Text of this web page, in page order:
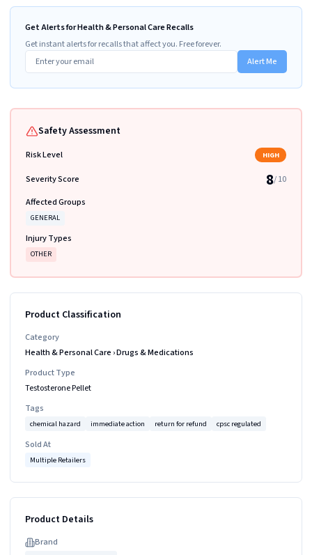
Get Alerts for Health & Personal Care Recalls
Get instant alerts for recalls that affect you. Free forever.
Alert Me
Safety Assessment
Risk Level HIGH
Severity Score 8/ 10
Affected Groups
GENERAL
Injury Types
OTHER
Product Classification
Category
Health & Personal Care ›Drugs & Medications
Product Type
Testosterone Pellet
Tags
chemical hazard immediate action return for refund cpsc regulated
Sold At
Multiple Retailers
Product Details
Brand